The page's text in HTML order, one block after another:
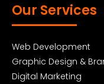
Our Services
Web Development
Graphic Design &
Digital Marketing